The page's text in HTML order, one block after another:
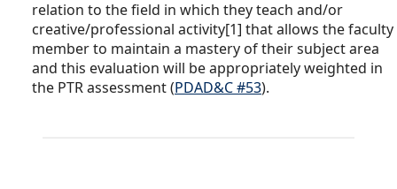
relation to the field in which they teach and/or
creative/professional activity[1] that allows the faculty
member to maintain a mastery of their subject area
and this evaluation will be appropriately weighted in
the PTR assessment (PDAD&C #53).